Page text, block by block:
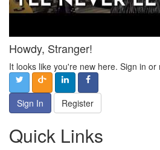
Howdy, Stranger!
It looks like you're new here. Sign in
Sign In Register
Quick Links